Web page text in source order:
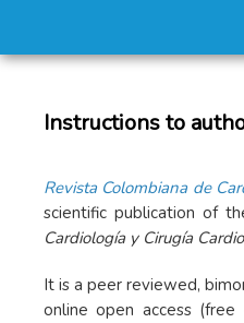
Instructions to
Revista Colombiana de
scientific publication of
Cardiología y Cirugía
It is a peer reviewed,
online open access